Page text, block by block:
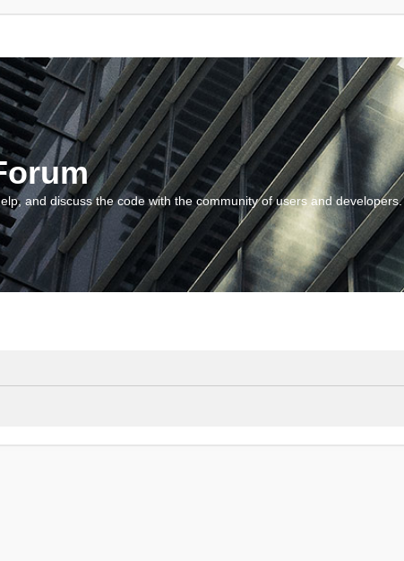
and discuss the code with the community of users and developers.